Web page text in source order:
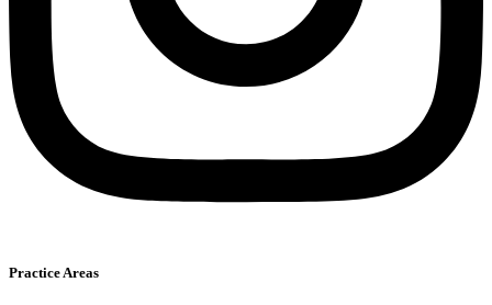
Practice Areas